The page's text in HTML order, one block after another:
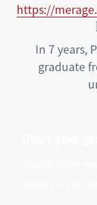
https://
In 7 years,
graduate